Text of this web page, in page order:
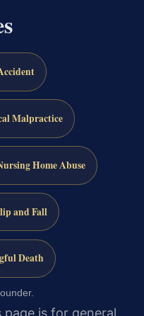
Malpractice
Home Abuse
and Fall
Death